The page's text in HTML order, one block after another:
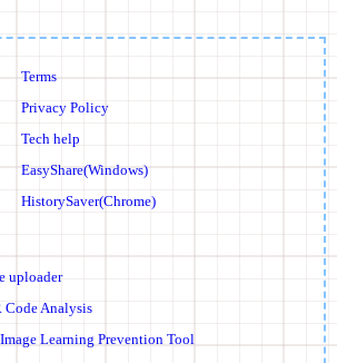
Terms
Privacy Policy
Tech help
EasyShare(Windows)
HistorySaver(Chrome)
uploader
Code Analysis
Learning Prevention Tool